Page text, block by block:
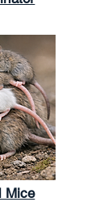
Mice